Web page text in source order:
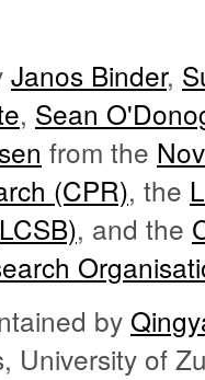
Janos Binder,
, Sean
from the
(CPR), the
, and the
by
University of